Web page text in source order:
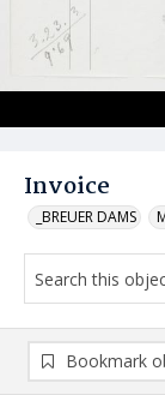
Invoice
_BREUER DAMS
Bookmark